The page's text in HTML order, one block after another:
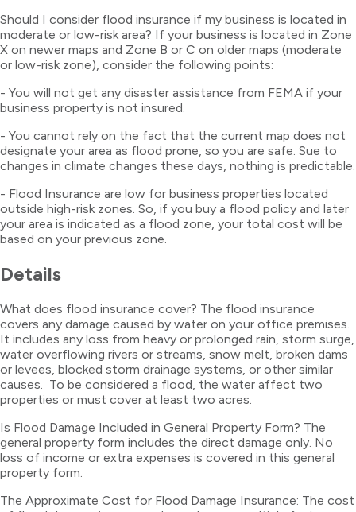
Should I consider flood insurance if my business is located in
moderate or low-risk area? If your business is located in Zone
X on newer maps and Zone B or C on older maps (moderate
or low-risk zone), consider the following points:
- You will not get any disaster assistance from FEMA if your
business property is not insured.
- You cannot rely on the fact that the current map does not
designate your area as flood prone, so you are safe. Sue to
changes in climate changes these days, nothing is predictable.
- Flood Insurance are low for business properties located
outside high-risk zones. So, if you buy a flood policy and later
your area is indicated as a flood zone, your total cost will be
based on your previous zone.
Details
What does flood insurance cover? The flood insurance
covers any damage caused by water on your office premises.
It includes any loss from heavy or prolonged rain, storm surge,
water overflowing rivers or streams, snow melt, broken dams
or levees, blocked storm drainage systems, or other similar
causes. To be considered a flood, the water affect two
properties or must cover at least two acres.
Is Flood Damage Included in General Property Form? The
general property form includes the direct damage only. No
loss of income or extra expenses is covered in this general
property form.
The Approximate Cost for Flood Damage Insurance: The cost